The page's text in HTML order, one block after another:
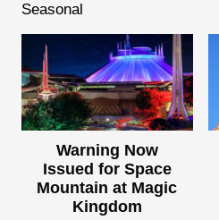
Seasonal
Warning Now
Issued for Space
Mountain at Magic
Kingdom